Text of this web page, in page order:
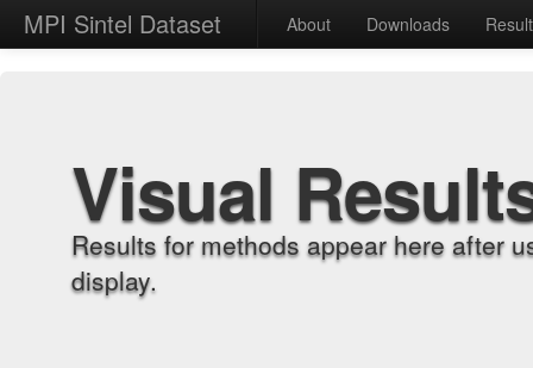
MPI Sintel Dataset About Downloads
Visual
Results for methods appear here after
display.